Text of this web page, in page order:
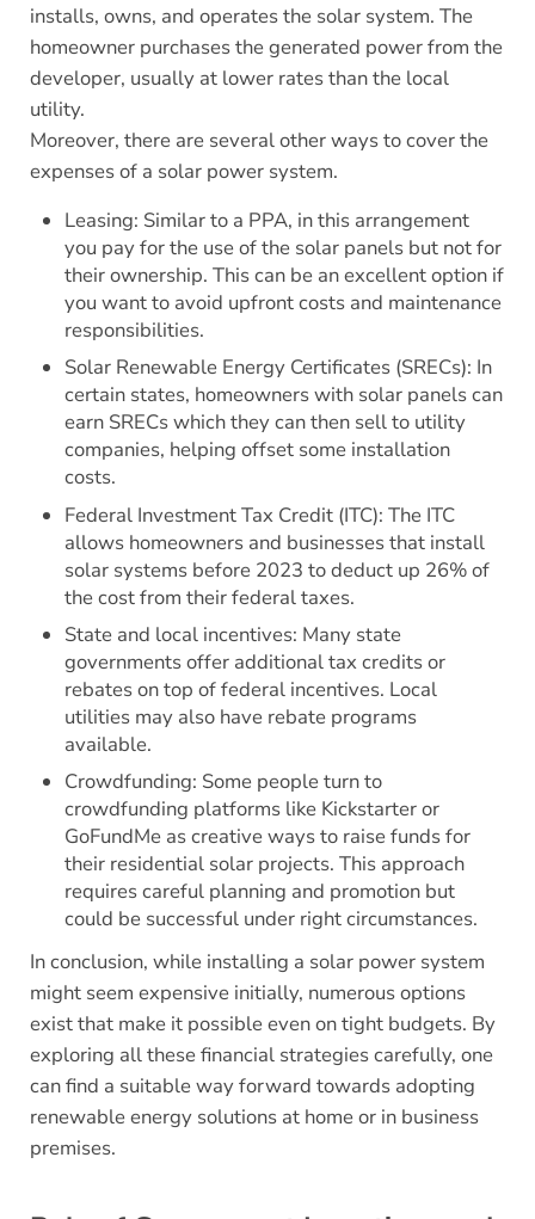
installs, owns, and operates the solar system. The
homeowner purchases the generated power from the
developer, usually at lower rates than the local
utility.
Moreover, there are several other ways to cover the
expenses of a solar power system.
Leasing: Similar to a PPA, in this arrangement
you pay for the use of the solar panels but not for
their ownership. This can be an excellent option if
you want to avoid upfront costs and maintenance
responsibilities.
Solar Renewable Energy Certificates (SRECs): In
certain states, homeowners with solar panels can
earn SRECs which they can then sell to utility
companies, helping offset some installation
costs.
Federal Investment Tax Credit (ITC): The ITC
allows homeowners and businesses that install
solar systems before 2023 to deduct up 26% of
the cost from their federal taxes.
State and local incentives: Many state
governments offer additional tax credits or
rebates on top of federal incentives. Local
utilities may also have rebate programs
available.
Crowdfunding: Some people turn to
crowdfunding platforms like Kickstarter or
GoFundMe as creative ways to raise funds for
their residential solar projects. This approach
requires careful planning and promotion but
could be successful under right circumstances.
In conclusion, while installing a solar power system
might seem expensive initially, numerous options
exist that make it possible even on tight budgets. By
exploring all these financial strategies carefully, one
can find a suitable way forward towards adopting
renewable energy solutions at home or in business
premises.